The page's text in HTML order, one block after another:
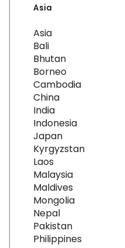
Asia
Asia
Bali
Bhutan
Borneo
Cambodia
China
India
Indonesia
Japan
Kyrgyzstan
Laos
Malaysia
Maldives
Mongolia
Nepal
Pakistan
Philippines